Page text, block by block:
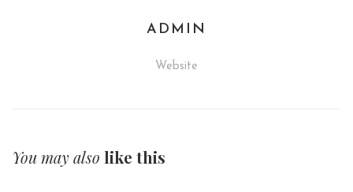
ADMIN
Website
You may also like this